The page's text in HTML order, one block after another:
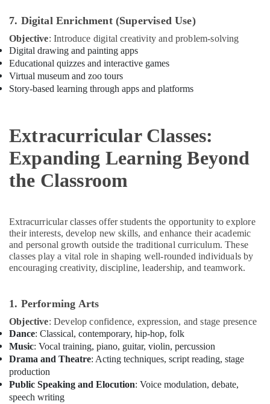
Lessons
Children
in
Dubai
Studio
Rental
Dance
Studio
Rental
in
Dubai
Self
Defense
Classes
in
Al
kids
Dance
Costumes
Dubai
Extracurricular
Classes
in
Dubai
7. Digital Enrichment (Supervised Use)
Objective: Introduce digital creativity and problem-solving
Digital drawing and painting apps
Educational quizzes and interactive games
Virtual museum and zoo tours
Story-based learning through apps and platforms
Extracurricular Classes:
Expanding Learning Beyond
the Classroom
Extracurricular classes offer students the opportunity to explore
their interests, develop new skills, and enhance their academic
and personal growth outside the traditional curriculum. These
classes play a vital role in shaping well-rounded individuals by
encouraging creativity, discipline, leadership, and teamwork.
1. Performing Arts
Objective: Develop confidence, expression, and stage presence
Dance: Classical, contemporary, hip-hop, folk
Music: Vocal training, piano, guitar, violin, percussion
Drama and Theatre: Acting techniques, script reading, stage
production
Public Speaking and Elocution: Voice modulation, debate,
speech writing